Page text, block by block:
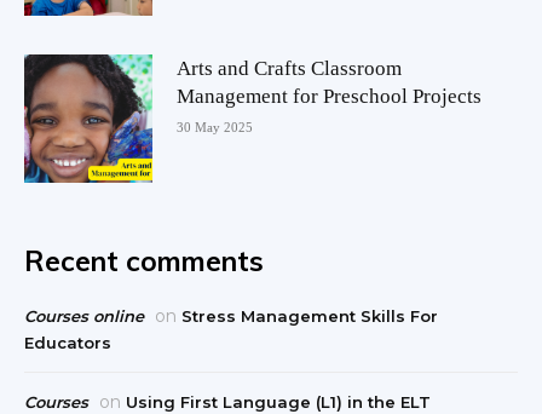
Arts and Crafts Classroom
Management for Preschool Projects
30 May 2025
Recent comments
Courses online on Stress Management Skills For
Educators
Courses on Using First Language (L1) in the ELT